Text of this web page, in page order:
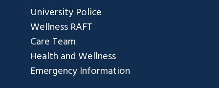
University Police
Wellness RAFT
Care Team
Health and Wellness
Emergency Information